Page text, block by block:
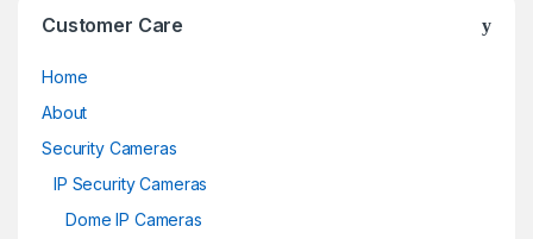
Customer Care
Home
About
Security Cameras
IP Security Cameras
Dome IP Cameras